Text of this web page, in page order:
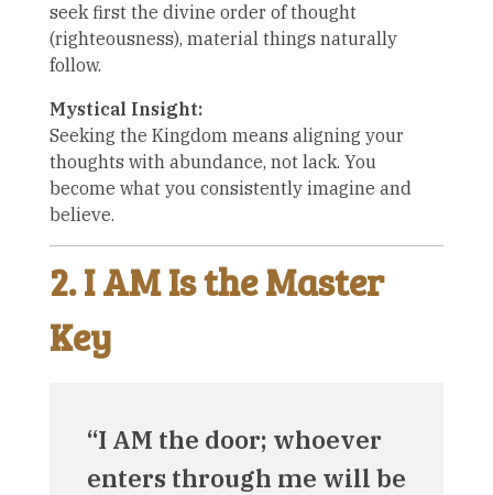
seek first the divine order of thought
(righteousness), material things naturally
follow.
Mystical Insight:
Seeking the Kingdom means aligning your
thoughts with abundance, not lack. You
become what you consistently imagine and
believe.
2. I AM Is the Master
Key
“I AM the door; whoever
enters through me will be